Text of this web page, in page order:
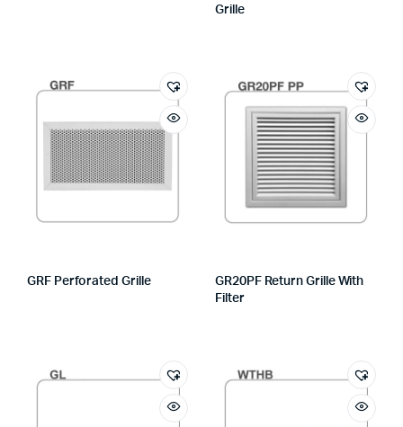
Grille
GRF Perforated Grille
GR20PF Return Grille With
Filter